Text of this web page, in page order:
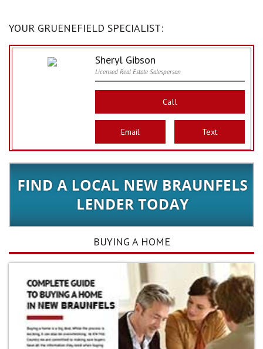
YOUR GRUENEFIELD SPECIALIST:
Sheryl Gibson
Licensed Real Estate Salesperson
Call
Email Text
BUYING A HOME